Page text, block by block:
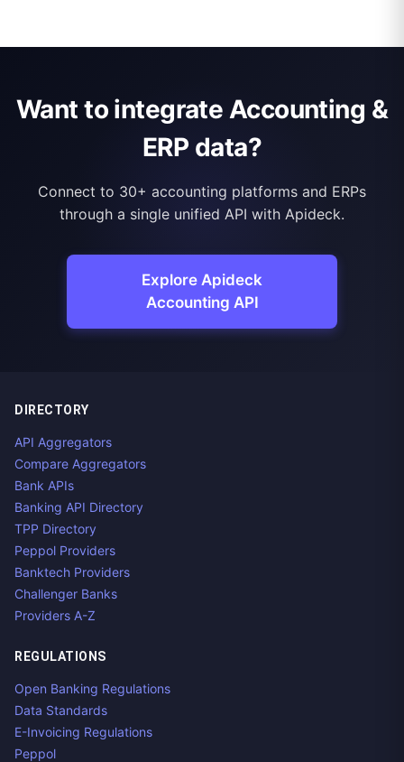
Want to integrate Accounting &
ERP data?
Connect to 30+ accounting platforms and ERPs
through a single unified API with Apideck.
Explore Apideck
Accounting API
DIRECTORY
API Aggregators
Compare Aggregators
Bank APIs
Banking API Directory
TPP Directory
Peppol Providers
Banktech Providers
Challenger Banks
Providers A-Z
REGULATIONS
Open Banking Regulations
Data Standards
E-Invoicing Regulations
Peppol